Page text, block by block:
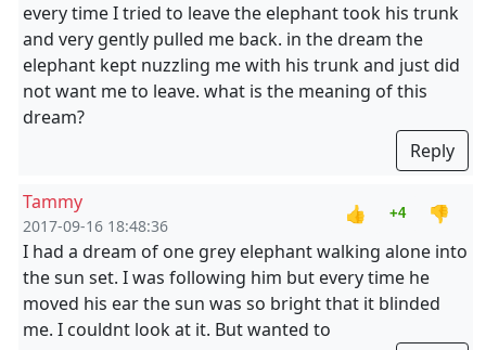
every time I tried to leave the elephant took his trunk
and very gently pulled me back. in the dream the
elephant kept nuzzling me with his trunk and just did
not want me to leave. what is the meaning of this
dream?
Reply
Tammy
2017-09-16 18:48:36
👍 +4
👎
I had a dream of one grey elephant walking alone into
the sun set. I was following him but every time he
moved his ear the sun was so bright that it blinded
me. I couldnt look at it. But wanted to